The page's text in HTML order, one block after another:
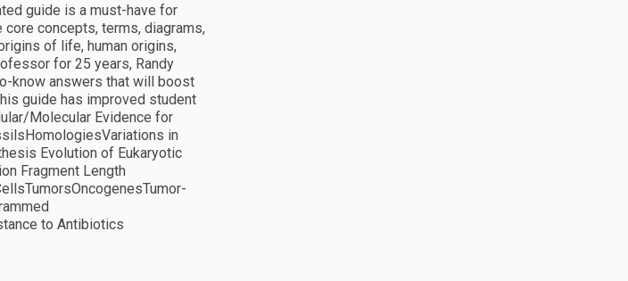
guide is a must-have for
concepts, terms, diagrams,
of life, human origins,
for 25 years, Randy
know answers that will boost
guide has improved student
Molecular Evidence for
in
Evolution of Eukaryotic
Fragment Length
to Antibiotics